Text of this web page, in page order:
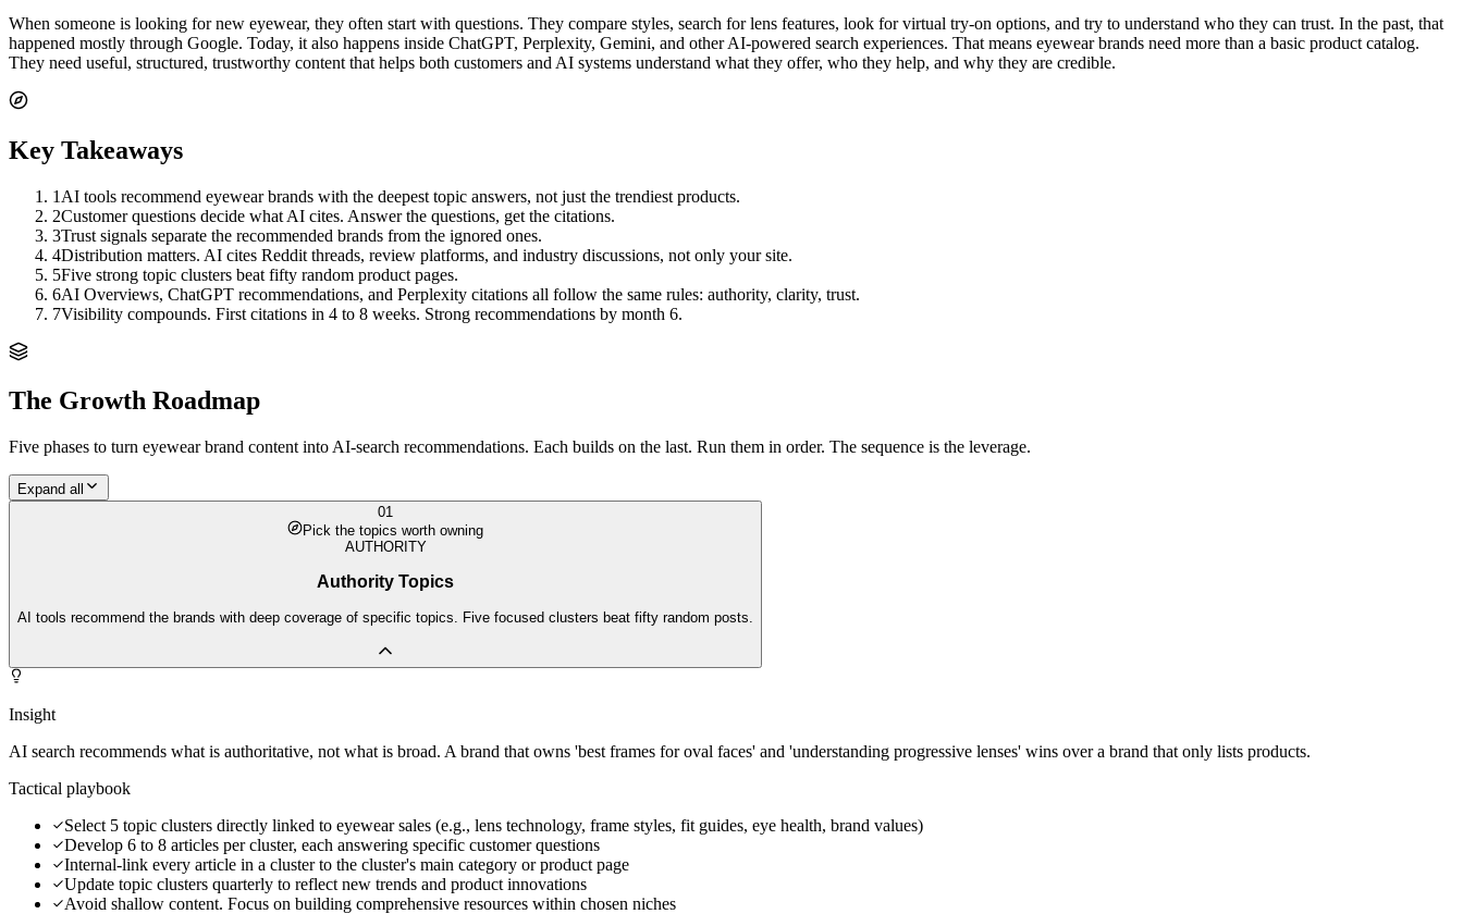
When someone is looking for new eyewear, they often start with questions. They compare styles, search for lens features, look for virtual try-on options, and try to understand who they can trust. In the past, that
happened mostly through Google. Today, it also happens inside ChatGPT, Perplexity, Gemini, and other AI-powered search experiences. That means eyewear brands need more than a basic product catalog.
They need useful, structured, trustworthy content that helps both customers and AI systems understand what they offer, who they help, and why they are credible.
Key Takeaways
1 AI tools recommend eyewear brands with the deepest topic answers, not just the trendiest products.
2Customer questions decide what AI cites. Answer the questions, get the citations.
3Trust signals separate the recommended brands from the ignored ones.
4Distribution matters. AI cites Reddit threads, review platforms, and industry discussions, not only your site.
5Five strong topic clusters beat fifty random product pages.
6AI Overviews, ChatGPT recommendations, and Perplexity citations all follow the same rules: authority, clarity, trust.
7Visibility compounds. First citations in 4 to 8 weeks. Strong recommendations by month 6.
The Growth Roadmap
Five phases to turn eyewear brand content into AI-search recommendations. Each builds on the last. Run them in order. The sequence is the leverage.
Expand all
01
Pick the topics worth owning
AUTHORITY
Authority Topics
AI tools recommend the brands with deep coverage of specific topics. Five focused clusters beat fifty random posts.
Insight
AI search recommends what is authoritative, not what is broad. A brand that owns 'best frames for oval faces' and 'understanding progressive lenses' wins over a brand that only lists products.
Tactical playbook
Select 5 topic clusters directly linked to eyewear sales (e.g., lens technology, frame styles, fit guides, eye health, brand values)
Develop 6 to 8 articles per cluster, each answering specific customer questions
Internal-link every article in a cluster to the cluster's main category or product page
Update topic clusters quarterly to reflect new trends and product innovations
Avoid shallow content. Focus on building comprehensive resources within chosen niches